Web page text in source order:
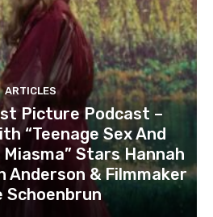
ARTICLES
Picture Podcast –
“Teenage Sex And
Stars Hannah
Anderson & Filmmaker
Schoenbrun